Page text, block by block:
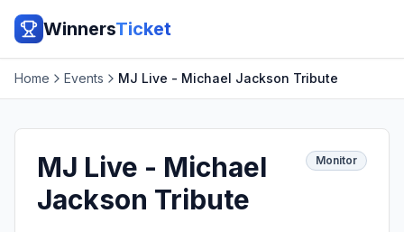
WinnersTicket
Home Events MJ Live - Michael Jackson Tribute
MJ Live - Michael
Jackson Tribute
Monitor